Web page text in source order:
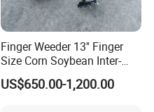
Finger Weeder 13'' Finger
Size Corn Soybean Inter-
Row Cultivator Weeding
Machine
US$650.00-1,200.00